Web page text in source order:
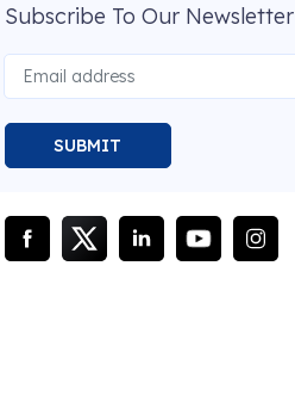
Subscribe To Our Newsletter
SUBMIT